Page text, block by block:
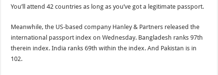
You’ll attend 42 countries as long as you’ve got a legitimate passport.
Meanwhile, the US-based company Hanley & Partners released the
international passport index on Wednesday. Bangladesh ranks 97th
therein index. India ranks 69th within the index. And Pakistan is in
102.